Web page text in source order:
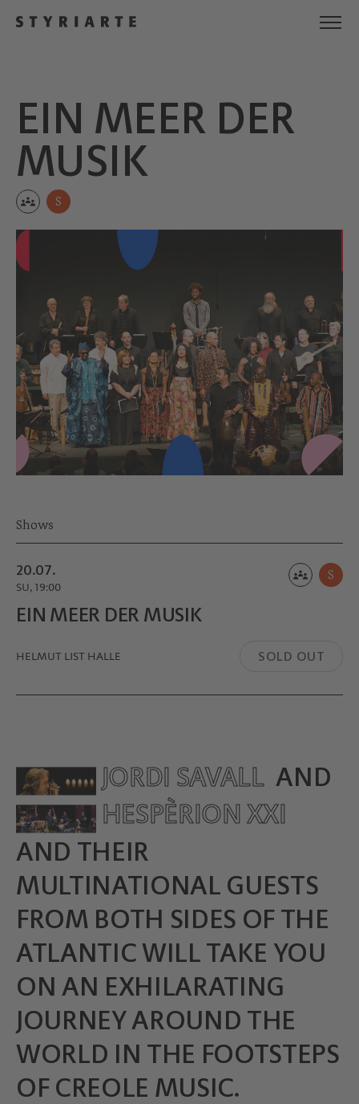
EIN MEER DER
MUSIK
S
Shows
20.07.
SU, 19:00
S
EIN MEER DER MUSIK
HELMUT LIST HALLE SOLD OUT
JORDI SAVALL AND
HESPÈRION XXI
AND THEIR
MULTINATIONAL GUESTS
FROM BOTH SIDES OF THE
ATLANTIC WILL TAKE YOU
ON AN EXHILARATING
JOURNEY AROUND THE
WORLD IN THE FOOTSTEPS
OF CREOLE MUSIC.